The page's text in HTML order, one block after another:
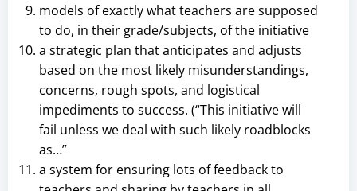
models of exactly what teachers are supposed
to do, in their grade/subjects, of the initiative
a strategic plan that anticipates and adjusts
based on the most likely misunderstandings,
concerns, rough spots, and logistical
impediments to success. (“This initiative will
fail unless we deal with such likely roadblocks
as…”
a system for ensuring lots of feedback to